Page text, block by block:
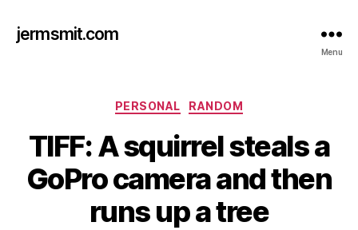
jermsmit.com
Menu
Categories
PERSONAL RANDOM
TIFF: A squirrel steals a
GoPro camera and then
runs up a tree